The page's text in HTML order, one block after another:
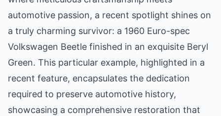
automotive passion, a recent spotlight shines on
a truly charming survivor: a 1960 Euro-spec
Volkswagen Beetle finished in an exquisite Beryl
Green. This particular example, highlighted in a
recent feature, encapsulates the dedication
required to preserve automotive history,
showcasing a comprehensive restoration that